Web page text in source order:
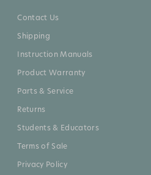
Contact Us
Shipping
Instruction Manuals
Product Warranty
Parts & Service
Returns
Students & Educators
Terms of Sale
Privacy Policy